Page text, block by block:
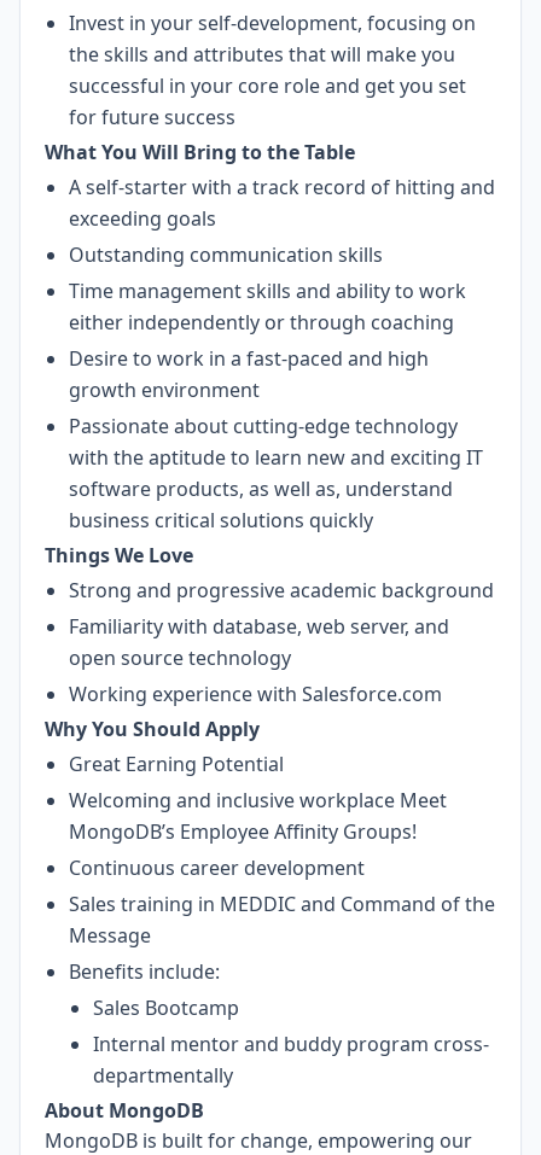
Invest in your self-development, focusing on
the skills and attributes that will make you
successful in your core role and get you set
for future success
What You Will Bring to the Table
A self-starter with a track record of hitting and
exceeding goals
Outstanding communication skills
Time management skills and ability to work
either independently or through coaching
Desire to work in a fast-paced and high
growth environment
Passionate about cutting-edge technology
with the aptitude to learn new and exciting IT
software products, as well as, understand
business critical solutions quickly
Things We Love
Strong and progressive academic background
Familiarity with database, web server, and
open source technology
Working experience with Salesforce.com
Why You Should Apply
Great Earning Potential
Welcoming and inclusive workplace Meet
MongoDB’s Employee Affinity Groups!
Continuous career development
Sales training in MEDDIC and Command of the
Message
Benefits include:
Sales Bootcamp
Internal mentor and buddy program cross-
departmentally
About MongoDB
MongoDB is built for change, empowering our